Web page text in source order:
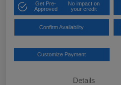
Get Pre-
Approved
No impact on
your credit
Confirm Availability
Customize Payment
Details